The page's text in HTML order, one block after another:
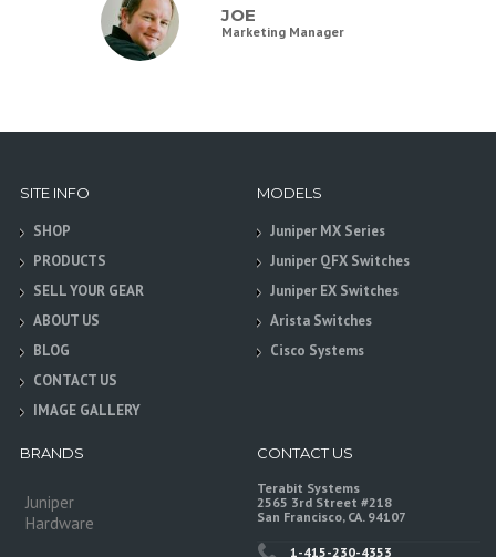
JOE
Marketing Manager
SITE INFO
SHOP
PRODUCTS
SELL YOUR GEAR
ABOUT US
BLOG
CONTACT US
IMAGE GALLERY
MODELS
Juniper MX Series
Juniper QFX Switches
Juniper EX Switches
Arista Switches
Cisco Systems
BRANDS
Juniper
Hardware
CONTACT US
Terabit Systems
2565 3rd Street #218
San Francisco, CA. 94107
1-415-230-4353